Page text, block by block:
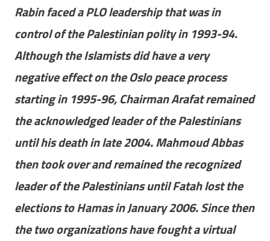
Rabin faced a PLO leadership that was in
control of the Palestinian polity in 1993-94.
Although the Islamists did have a very
negative effect on the Oslo peace process
starting in 1995-96, Chairman Arafat remained
the acknowledged leader of the Palestinians
until his death in late 2004. Mahmoud Abbas
then took over and remained the recognized
leader of the Palestinians until Fatah lost the
elections to Hamas in January 2006. Since then
the two organizations have fought a virtual